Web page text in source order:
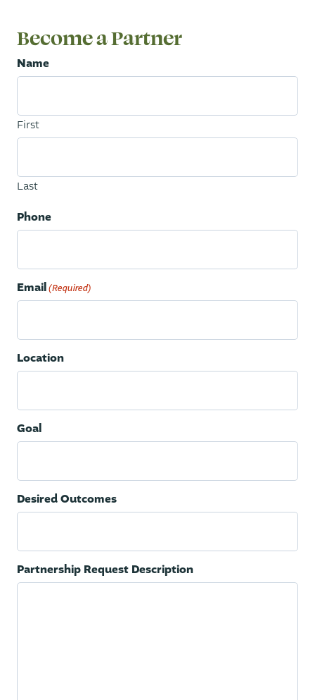
Become a Partner
Name
First
Last
Phone
Email(Required)
Location
Goal
Desired Outcomes
Partnership Request Description